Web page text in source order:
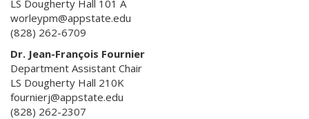
LS Dougherty Hall 101 A
worleypm@appstate.edu
(828) 262-6709
Dr. Jean-François Fournier
Department Assistant Chair
LS Dougherty Hall 210K
fournierj@appstate.edu
(828) 262-2307